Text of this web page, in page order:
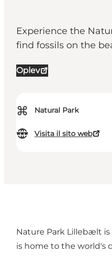
Experience the
find fossils on the
Oplev
⌘ Natural Park
Visita il sito web
Nature Park Lillebælt
is home to the world's